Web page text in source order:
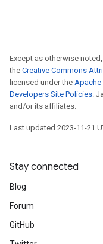
Except as otherwise
the Creative Commons
licensed under the Apache
Developers Site Policies.
and/or its affiliates.
Last updated 2023-11-21
Stay connected
Blog
Forum
GitHub